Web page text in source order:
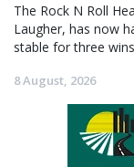
The Rock N Roll
Laugher, has now
stable for three
8 August, 2026